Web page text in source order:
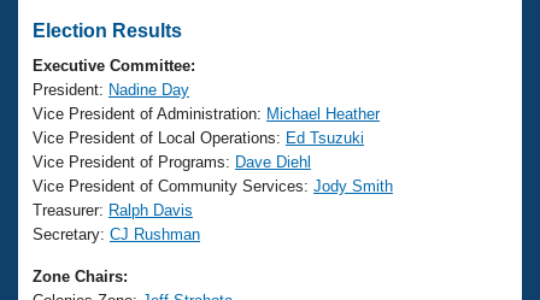
Video Stroke Analysis
Club Finder
Workout Tracking
SWIMMER Magazine
National Championships
Results And Rankings
Records
Eligibility Policy
What Is Masters Swimming?
USMS Community
Logo Merchandise
Membership Benefits
Open Water Central
Join
Election Results
Executive Committee:
President: Nadine Day
Vice President of Administration: Michael Heather
Vice President of Local Operations: Ed Tsuzuki
Vice President of Programs: Dave Diehl
Vice President of Community Services: Jody Smith
Treasurer: Ralph Davis
Secretary: CJ Rushman
Zone Chairs: